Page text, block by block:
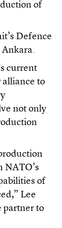
of
Defence
current
to
not only
NATO’s
of
Lee
partner to